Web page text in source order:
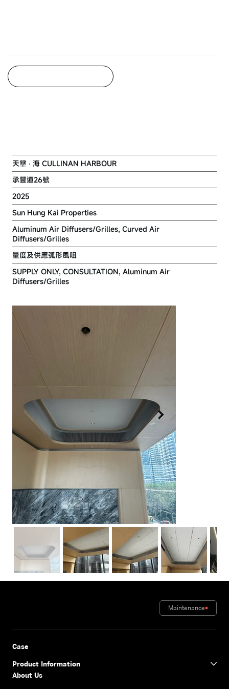
天壐 ‧ 海 CULLINAN HARBOUR
承豐道26號
2025
Sun Hung Kai Properties
Aluminum Air Diffusers/Grilles, Curved Air
Diffusers/Grilles
量度及供應弧形風咀
SUPPLY ONLY, CONSULTATION, Aluminum Air
Diffusers/Grilles
Maintenance
Case
Product Information
About Us